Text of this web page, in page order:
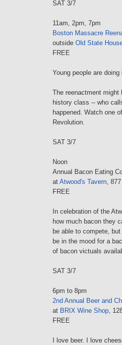
SAT 3/7
11am, 2pm, 7pm
Boston Massacre
outside Old State
FREE
Young people are
The reenactment might
history class -- who
happened. Watch one
Revolution.
SAT 3/7
Noon
Annual Bacon Eating
at Atwood's Tavern,
FREE
In celebration of the
how much bacon they
be able to compete,
be in the mood for a
of bacon victuals
SAT 3/7
6pm to 8pm
2nd Annual Beer and
at BRIX Wine Shop,
FREE
I love beer. I love